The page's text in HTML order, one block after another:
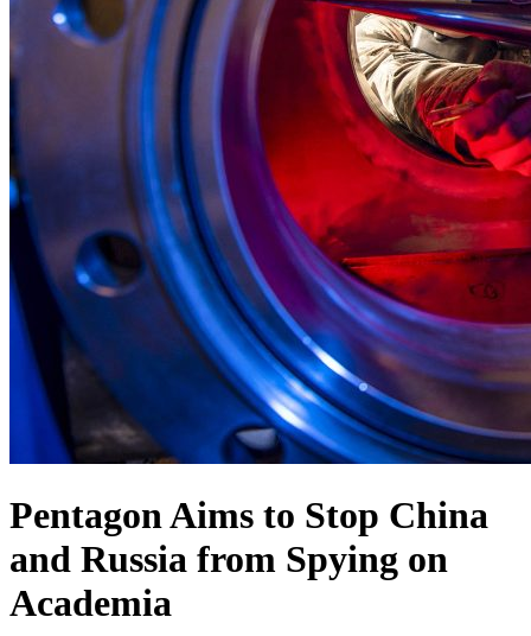
Pentagon Aims to Stop China
and Russia from Spying on
Academia